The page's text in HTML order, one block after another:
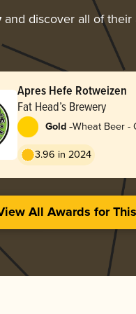
and discover all of their
Apres Hefe Rotweizen
Fat Head’s Brewery
Gold -Wheat Beer -
3.96 in 2024
All Awards for